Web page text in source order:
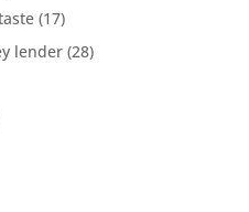
(17)
lender(28)